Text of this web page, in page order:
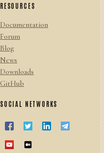
RESOURCES
Documentation
Forum
Blog
News
Downloads
GitHub
SOCIAL NETWORKS